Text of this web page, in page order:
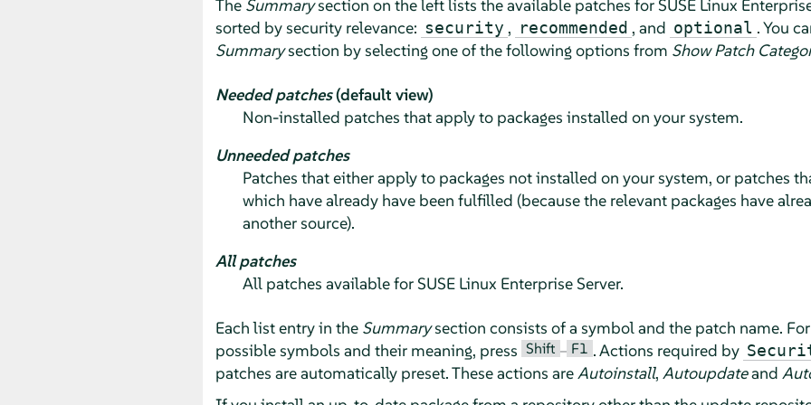
The Summarysection on the left lists the available patches for SUSE Linux
sorted by security relevance: security , recommended , and optional . You
Summarysection by selecting one of the following options from Show Patch
Needed patches(default view)
Non-installed patches that apply to packages installed on your system.
Unneeded patches
Patches that either apply to packages not installed on your system, or patches
which have already have been fulfilled (because the relevant packages have
another source).
All patches
All patches available for SUSE Linux Enterprise Server.
Each list entry in the Summarysection consists of a symbol and the patch name.
possible symbols and their meaning, press Shift – F1 . Actions required by
patches are automatically preset. These actions areAutoinstall, Autoupdateand